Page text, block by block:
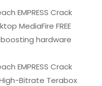
EMPRESS Crack
MediaFire FREE
hardware
EMPRESS Crack
Bitrate Terabox